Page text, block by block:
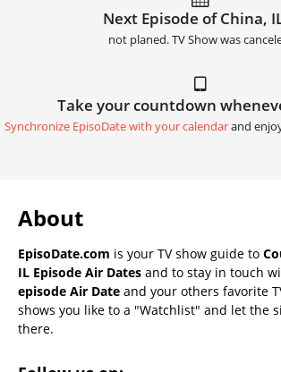
Next Episode of China,
not planed. TV Show was
Take your countdown
Synchronize EpisoDate with your calendarand
About
EpisoDate.com is your TV show guide to
IL Episode Air Dates and to stay in touch
episode Air Date and your others favorite
shows you like to a "Watchlist" and let the
there.